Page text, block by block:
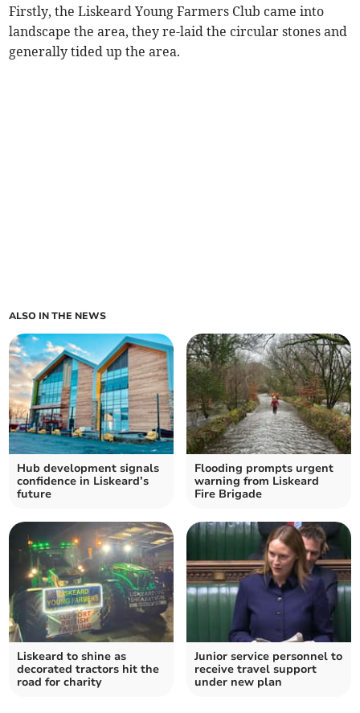
Firstly, the Liskeard Young Farmers Club came into
landscape the area, they re-laid the circular stones and
generally tided up the area.
ALSO IN THE NEWS
Hub development signals
confidence in Liskeard’s
future
Flooding prompts urgent
warning from Liskeard
Fire Brigade
Liskeard to shine as
decorated tractors hit the
road for charity
Junior service personnel to
receive travel support
under new plan